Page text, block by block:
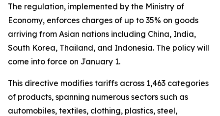
The regulation, implemented by the Ministry of
Economy, enforces charges of up to 35% on goods
arriving from Asian nations including China, India,
South Korea, Thailand, and Indonesia. The policy will
come into force on January 1.
This directive modifies tariffs across 1,463 categories
of products, spanning numerous sectors such as
automobiles, textiles, clothing, plastics, steel,